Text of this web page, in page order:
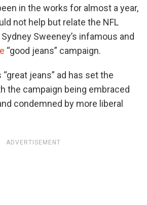
in the works for almost a year,
not help but relate the NFL
Sweeney’s infamous and
“good jeans” campaign.
“great jeans” ad has set the
the campaign being embraced
condemned by more liberal
ADVERTISEMENT